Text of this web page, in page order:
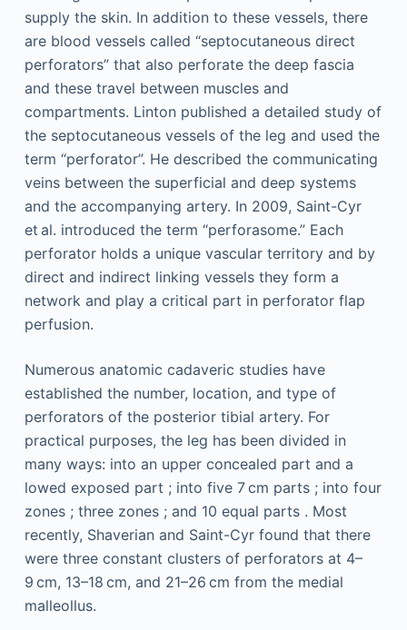
supply the skin. In addition to these vessels, there
are blood vessels called “septocutaneous direct
perforators” that also perforate the deep fascia
and these travel between muscles and
compartments. Linton published a detailed study of
the septocutaneous vessels of the leg and used the
term “perforator”. He described the communicating
veins between the superficial and deep systems
and the accompanying artery. In 2009, Saint-Cyr
et al. introduced the term “perforasome.” Each
perforator holds a unique vascular territory and by
direct and indirect linking vessels they form a
network and play a critical part in perforator flap
perfusion.
Numerous anatomic cadaveric studies have
established the number, location, and type of
perforators of the posterior tibial artery. For
practical purposes, the leg has been divided in
many ways: into an upper concealed part and a
lowed exposed part ; into five 7 cm parts ; into four
zones ; three zones ; and 10 equal parts . Most
recently, Shaverian and Saint-Cyr found that there
were three constant clusters of perforators at 4–
9 cm, 13–18 cm, and 21–26 cm from the medial
malleollus.